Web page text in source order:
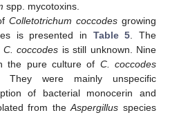
spp. mycotoxins.
Colletotrichum coccodesgrowing
is presented in Table 5 . The
C. coccodes is still unknown. Nine
the pure culture of C. coccodes
They were mainly unspecific
of bacterial monocerin and
from theAspergillus species